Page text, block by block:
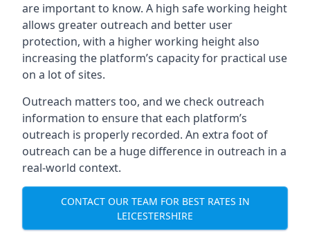
are important to know. A high safe working height
allows greater outreach and better user
protection, with a higher working height also
increasing the platform’s capacity for practical use
on a lot of sites.
Outreach matters too, and we check outreach
information to ensure that each platform’s
outreach is properly recorded. An extra foot of
outreach can be a huge difference in outreach in a
real-world context.
CONTACT OUR TEAM FOR BEST RATES IN
LEICESTERSHIRE